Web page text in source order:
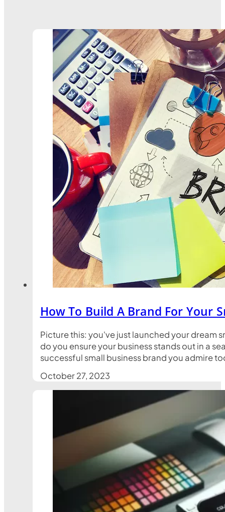
How To Build A Brand For Your
Picture this: you've just launched your dream
do you ensure your business stands out in a
successful small business brand you admire
October 27, 2023